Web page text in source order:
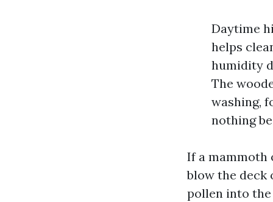
Daytime
helps
humidity
The
washing,
nothing
If a mammoth
blow the deck
pollen into